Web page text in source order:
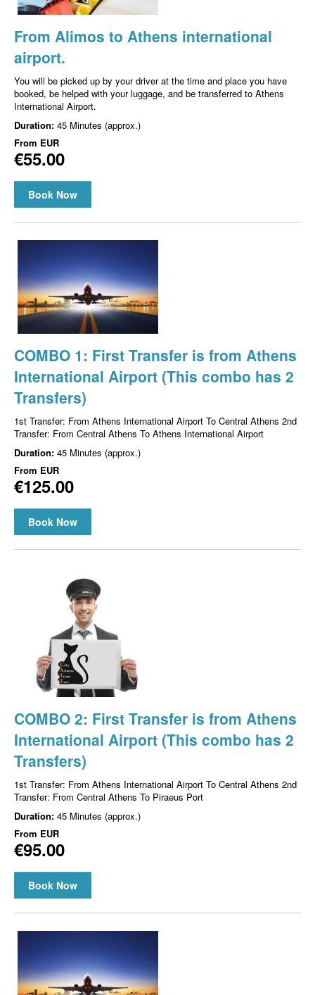
From Alimos to Athens international
airport.
You will be picked up by your driver at the time and place you have
booked, be helped with your luggage, and be transferred to Athens
International Airport.
Duration: 45 Minutes (approx.)
From EUR
€55.00
Book Now
COMBO 1: First Transfer is from Athens
International Airport (This combo has 2
Transfers)
1st Transfer: From Athens International Airport To Central Athens 2nd
Transfer: From Central Athens To Athens International Airport
Duration: 45 Minutes (approx.)
From EUR
€125.00
Book Now
COMBO 2: First Transfer is from Athens
International Airport (This combo has 2
Transfers)
1st Transfer: From Athens International Airport To Central Athens 2nd
Transfer: From Central Athens To Piraeus Port
Duration: 45 Minutes (approx.)
From EUR
€95.00
Book Now